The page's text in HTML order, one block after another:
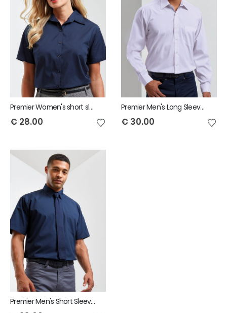
Premier Women's short sleeve poplin blouse
€ 28.00
Premier Men's Long Sleeve Poplin Shirt
€ 30.00
Premier Men's Short Sleeve Poplin Shirt